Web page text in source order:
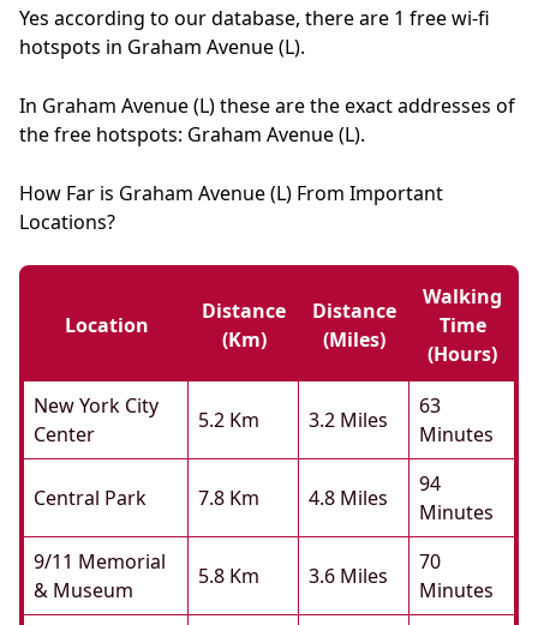
Yes according to our database, there are 1 free wi-fi
hotspots in Graham Avenue (L).
In Graham Avenue (L) these are the exact addresses of
the free hotspots: Graham Avenue (L).
How Far is Graham Avenue (L) From Important
Locations?
Location
Distance
(km)
Distance
(miles)
Walking
Time
(hours)
New York City
Center
5.2 Km 3.2 Miles
63
Minutes
Central Park 7.8 Km 4.8 Miles
94
Minutes
9/11 Memorial
& Museum
5.8 Km 3.6 Miles
70
Minutes